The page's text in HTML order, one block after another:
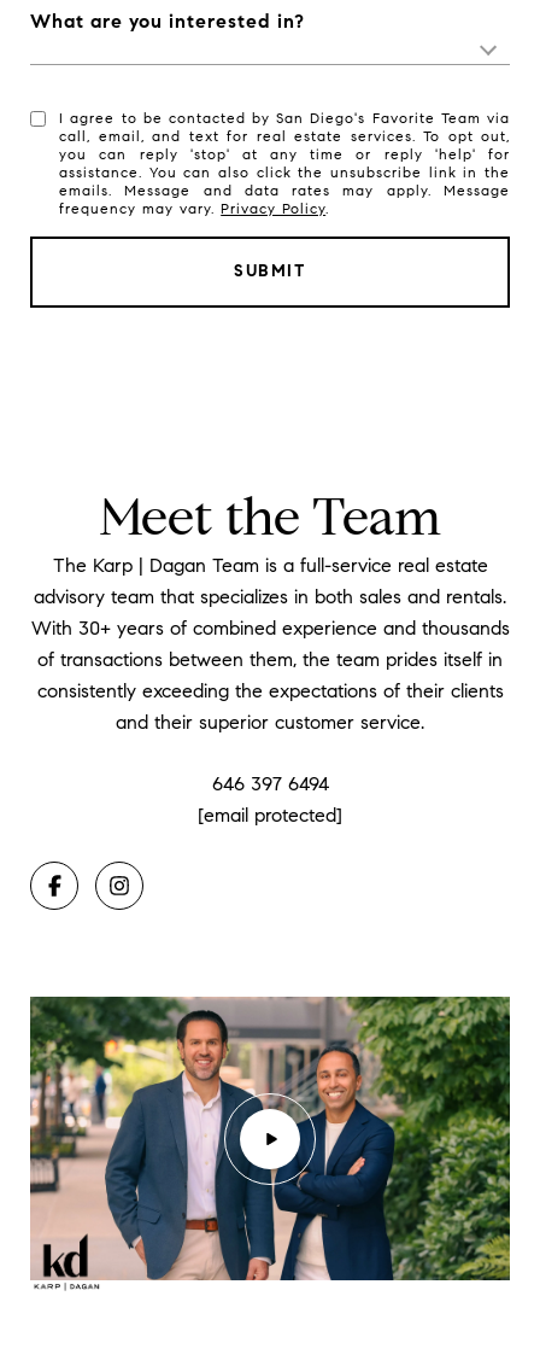
What are you interested in?
I agree to be contacted by San Diego's Favorite Team via
call, email, and text for real estate services. To opt out,
you can reply 'stop' at any time or reply 'help' for
assistance. You can also click the unsubscribe link in the
emails. Message and data rates may apply. Message
frequency may vary.Privacy Policy.
SUBMIT
Meet the Team
The Karp | Dagan Team is a full-service real estate
advisory team that specializes in both sales and rentals.
With 30+ years of combined experience and thousands
of transactions between them, the team prides itself in
consistently exceeding the expectations of their clients
and their superior customer service.
646 397 6494
[email protected]